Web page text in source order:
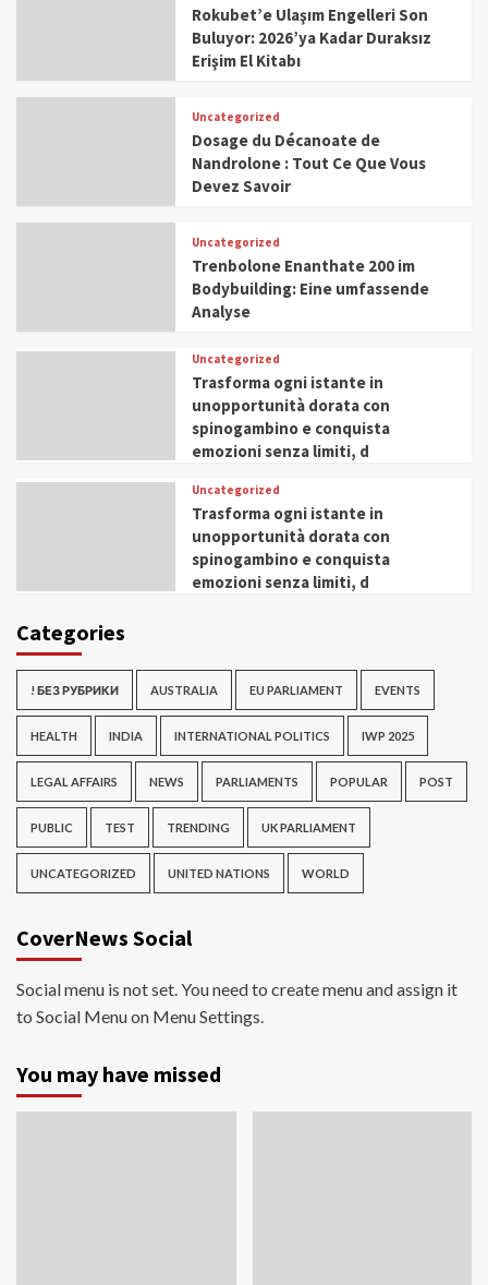
Rokubet’e Ulaşım Engelleri Son
Buluyor: 2026’ya Kadar Duraksız
Erişim El Kitabı
Uncategorized
Dosage du Décanoate de
Nandrolone : Tout Ce Que Vous
Devez Savoir
Uncategorized
Trenbolone Enanthate 200 im
Bodybuilding: Eine umfassende
Analyse
Uncategorized
Trasforma ogni istante in
unopportunità dorata con
spinogambino e conquista
emozioni senza limiti, d
Uncategorized
Trasforma ogni istante in
unopportunità dorata con
spinogambino e conquista
emozioni senza limiti, d
Categories
! БЕЗ РУБРИКИ AUSTRALIA EU PARLIAMENT EVENTS
HEALTH INDIA INTERNATIONAL POLITICS IWP 2025
LEGAL AFFAIRS NEWS PARLIAMENTS POPULAR POST
PUBLIC TEST TRENDING UK PARLIAMENT
UNCATEGORIZED UNITED NATIONS WORLD
CoverNews Social
Social menu is not set. You need to create menu and assign it
to Social Menu on Menu Settings.
You may have missed